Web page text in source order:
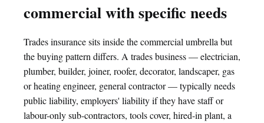
commercial with specific needs
Trades insurance sits inside the commercial umbrella but
the buying pattern differs. A trades business — electrician,
plumber, builder, joiner, roofer, decorator, landscaper, gas
or heating engineer, general contractor — typically needs
public liability, employers' liability if they have staff or
labour-only sub-contractors, tools cover, hired-in plant, a